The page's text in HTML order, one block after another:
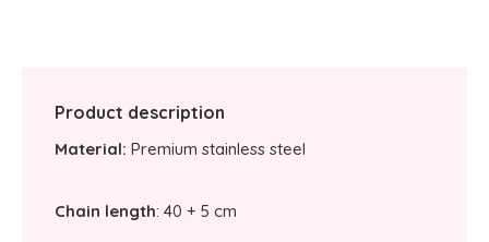
Product description
Material: Premium stainless steel
Chain length: 40 + 5 cm